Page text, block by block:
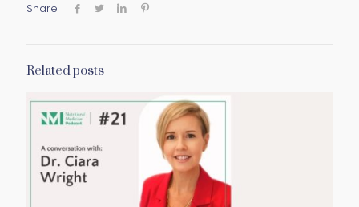
Share
Related posts